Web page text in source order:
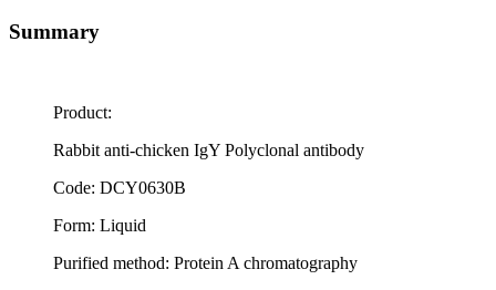
Summary
Product:
Rabbit anti-chicken IgY Polyclonal antibody
Code: DCY0630B
Form: Liquid
Purified method: Protein A chromatography